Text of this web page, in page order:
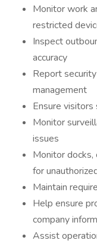
Monitor work
restricted
Inspect
accuracy
Report
management
Ensure visitors
Monitor
issues
Monitor docks,
for
Maintain
Help ensure
company
Assist